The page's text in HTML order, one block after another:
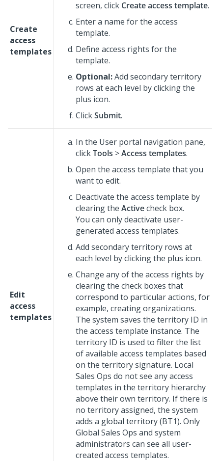
Create
access
templates
screen, click Create access template.
Enter a name for the access
template.
Define access rights for the
template.
Optional:Add secondary territory
rows at each level by clicking the
plus icon.
ClickSubmit.
Edit
access
templates
In the User portal navigation pane,
clickTools >Access templates.
Open the access template that you
want to edit.
Deactivate the access template by
clearing the Activecheck box.
You can only deactivate user-
generated access templates.
Add secondary territory rows at
each level by clicking the plus icon.
Change any of the access rights by
clearing the check boxes that
correspond to particular actions, for
example, creating organizations.
The system saves the territory ID in
the access template instance. The
territory ID is used to filter the list
of available access templates based
on the territory signature. Local
Sales Ops do not see any access
templates in the territory hierarchy
above their own territory. If there is
no territory assigned, the system
adds a global territory (BT1). Only
Global Sales Ops and system
administrators can see all user-
created access templates.